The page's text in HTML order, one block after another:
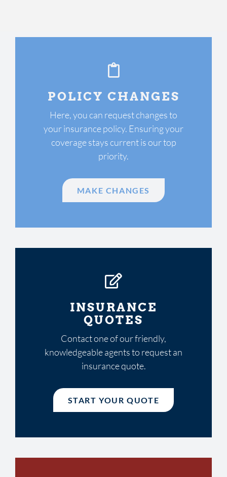
POLICY CHANGES
Here, you can request changes to
your insurance policy. Ensuring your
coverage stays current is our top
priority.
MAKE CHANGES
INSURANCE
QUOTES
Contact one of our friendly,
knowledgeable agents to request an
insurance quote.
START YOUR QUOTE